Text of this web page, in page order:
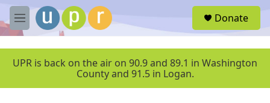
Skip to main content
M
e
u
Donate
UPR is back on the air on 90.9 and 89.1 in Washington
County and 91.5 in Logan.